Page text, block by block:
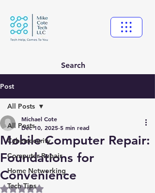
Search
Post
All Posts
Cybersecurity
Computer Repair
Home Networking
Tech Tips
All Posts
Mobile Computer Repair:
Foundations for
Convenience
Michael Cote
Dec 10, 2025 5 min read
Rated NaN out of 5 stars.